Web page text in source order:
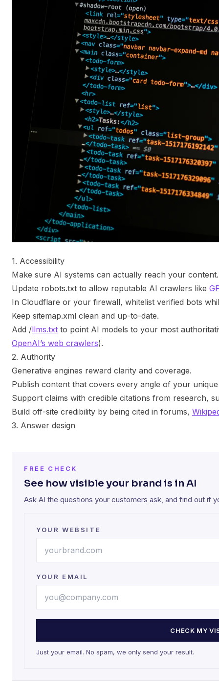
1. Accessibility
Make sure AI systems can actually reach your content.
Update robots.txt to allow reputable AI crawlers like
In Cloudflare or your firewall, whitelist verified bots
Keep sitemap.xml clean and up-to-date.
Add /llms.txt to point AI models to your most
OpenAI’s web crawlers).
2. Authority
Generative engines reward clarity and coverage.
Publish content that covers every angle of your
Support claims with credible citations from research,
Build off-site credibility by being cited in forums,
3. Answer design
FREE CHECK
See how visible your brand is in AI
Ask AI the questions your customers ask, and find out if
YOUR WEBSITE
YOUR EMAIL
CHECK MY
Just your email. No spam, we only send your result.